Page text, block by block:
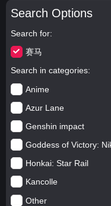
Search Options
Search for
赛马
Search in categories
Anime
Azur Lane
Genshin impact
Goddess of Victory:
Honkai: Star Rail
Kancolle
Other